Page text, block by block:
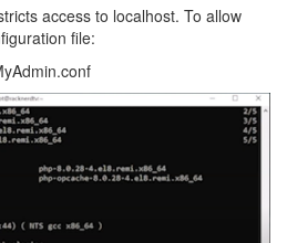
access to localhost. To allow
file: